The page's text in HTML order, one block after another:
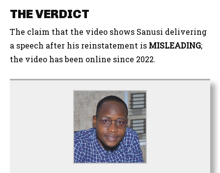
THE VERDICT
The claim that the video shows Sanusi delivering
a speech after his reinstatement is MISLEADING;
the video has been online since 2022.